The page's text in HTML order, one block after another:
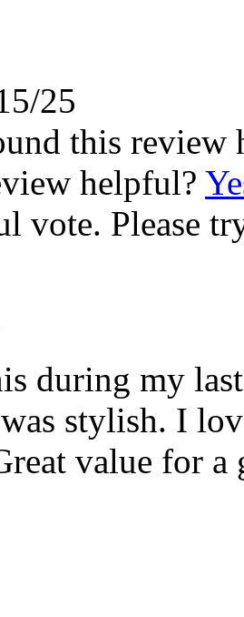
25
this review
helpful?
vote. Please
during my
stylish. I
value for a